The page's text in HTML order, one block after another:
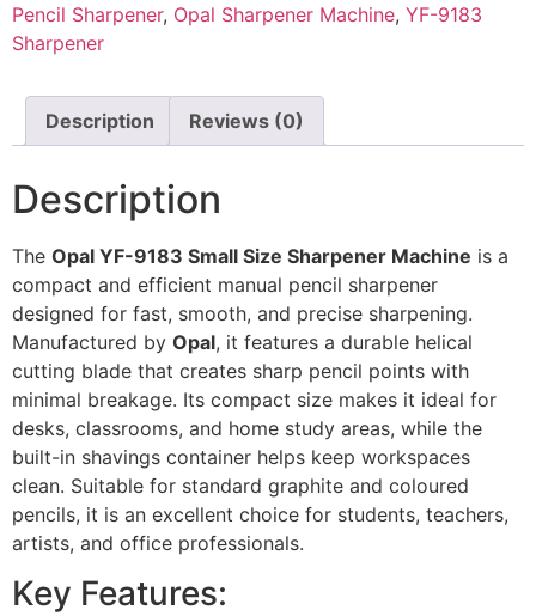
Pencil Sharpener, Opal Sharpener Machine, YF-9183
Sharpener
Description Reviews (0)
Description
The Opal YF-9183 Small Size Sharpener Machine is a
compact and efficient manual pencil sharpener
designed for fast, smooth, and precise sharpening.
Manufactured by Opal, it features a durable helical
cutting blade that creates sharp pencil points with
minimal breakage. Its compact size makes it ideal for
desks, classrooms, and home study areas, while the
built-in shavings container helps keep workspaces
clean. Suitable for standard graphite and coloured
pencils, it is an excellent choice for students, teachers,
artists, and office professionals.
Key Features: